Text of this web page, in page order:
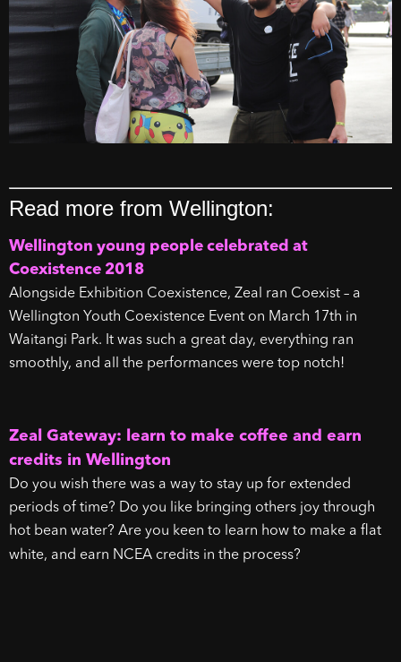
Read more from Wellington:
Wellington young people celebrated at
Coexistence 2018
Alongside Exhibition Coexistence, Zeal ran Coexist – a
Wellington Youth Coexistence Event on March 17th in
Waitangi Park. It was such a great day, everything ran
smoothly, and all the performances were top notch!
Zeal Gateway: learn to make coffee and earn
credits in Wellington
Do you wish there was a way to stay up for extended
periods of time? Do you like bringing others joy through
hot bean water? Are you keen to learn how to make a flat
white, and earn NCEA credits in the process?